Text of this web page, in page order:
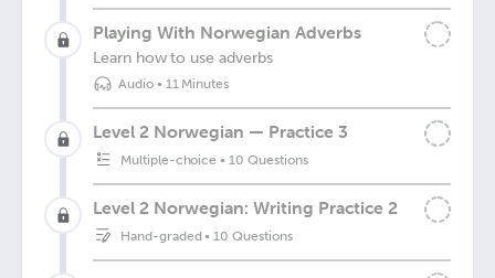
Playing With Norwegian Adverbs
Learn how to use adverbs
Audio• 11 Minutes
Level 2 Norwegian — Practice 3
Multiple-choice •10 Questions
Level 2 Norwegian: Writing Practice 2
Hand-graded•10 Questions